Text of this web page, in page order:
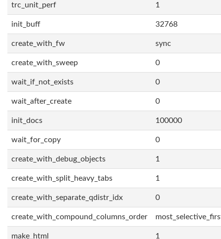
trc_unit_perf 1
init_buff 32768
create_with_fw sync
create_with_sweep 0
wait_if_not_exists 0
wait_after_create 0
init_docs 100000
wait_for_copy 0
create_with_debug_objects 1
create_with_split_heavy_tabs 1
create_with_separate_qdistr_idx 0
create_with_compound_columns_order
make_html 1